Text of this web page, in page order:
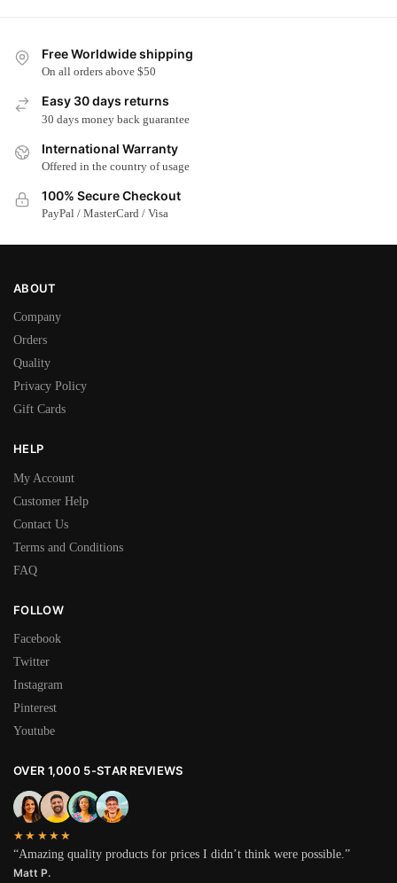
Free Worldwide shipping
On all orders above $50
Easy 30 days returns
30 days money back guarantee
International Warranty
Offered in the country of usage
100% Secure Checkout
PayPal / MasterCard / Visa
ABOUT
Company
Orders
Quality
Privacy Policy
Gift Cards
HELP
My Account
Customer Help
Contact Us
Terms and Conditions
FAQ
FOLLOW
Facebook
Twitter
Instagram
Pinterest
Youtube
OVER 1,000 5-STAR REVIEWS
★★★★★
“Amazing quality products for prices I didn’t think were possible.”
Matt P.